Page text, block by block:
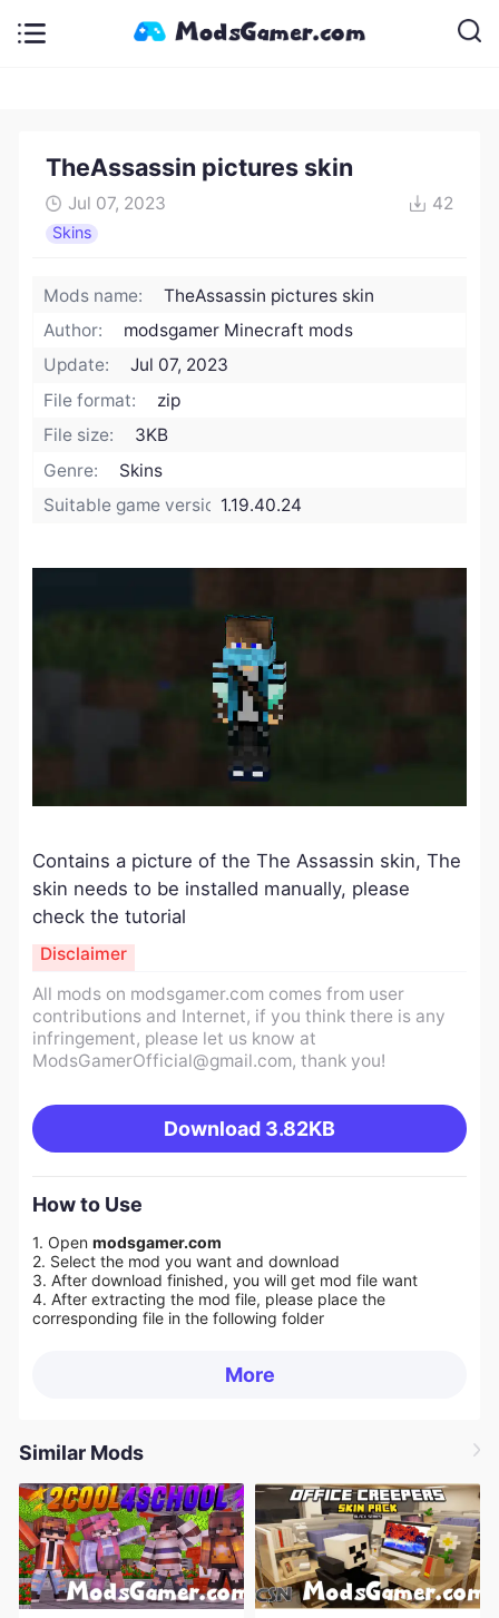
TheAssassin pictures skin
Jul 07, 2023 42
Skins
Mods name:
TheAssassin pictures skin
Author:
modsgamer Minecraft mods
Update:
Jul 07, 2023
File format:
zip
File size:
3KB
Genre:
Skins
Suitable game version:1.19.40.24
Contains a picture of the The Assassin skin, The
skin needs to be installed manually, please
check the tutorial
All mods on modsgamer.com comes from user
contributions and Internet, if you think there is any
infringement, please let us know at
ModsGamerOfficial@gmail.com, thank you!
Download 3.82KB
Disclaimer
How to Use
1. Open modsgamer.com
2. Select the mod you want and download
3. After download finished, you will get mod file want
4. After extracting the mod file, please place the
corresponding file in the following folder
More
Similar Mods